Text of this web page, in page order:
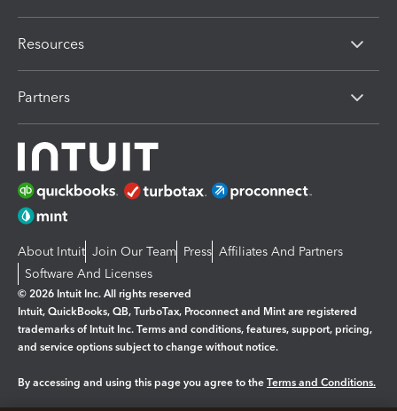
Resources
Partners
About Intuit Join Our Team Press Affiliates And Partners
Software And Licenses
© 2026 Intuit Inc. All rights reserved
Intuit, QuickBooks, QB, TurboTax, Proconnect and Mint are registered
trademarks of Intuit Inc. Terms and conditions, features, support, pricing,
and service options subject to change without notice.
By accessing and using this page you agree to the Terms and Conditions.